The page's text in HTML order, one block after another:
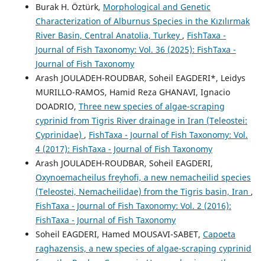
Burak H. Öztürk, Morphological and Genetic
Characterization of Alburnus Species in the Kızılırmak
River Basin, Central Anatolia, Turkey , FishTaxa -
Journal of Fish Taxonomy: Vol. 36 (2025): FishTaxa -
Journal of Fish Taxonomy
Arash JOULADEH-ROUDBAR, Soheil EAGDERI*, Leidys
MURILLO-RAMOS, Hamid Reza GHANAVI, Ignacio
DOADRIO, Three new species of algae-scraping
cyprinid from Tigris River drainage in Iran (Teleostei:
Cyprinidae) , FishTaxa - Journal of Fish Taxonomy: Vol.
4 (2017): FishTaxa - Journal of Fish Taxonomy
Arash JOULADEH-ROUDBAR, Soheil EAGDERI,
Oxynoemacheilus freyhofi, a new nemacheilid species
(Teleostei, Nemacheilidae) from the Tigris basin, Iran ,
FishTaxa - Journal of Fish Taxonomy: Vol. 2 (2016):
FishTaxa - Journal of Fish Taxonomy
Soheil EAGDERI, Hamed MOUSAVI-SABET, Capoeta
raghazensis, a new species of algae-scraping cyprinid